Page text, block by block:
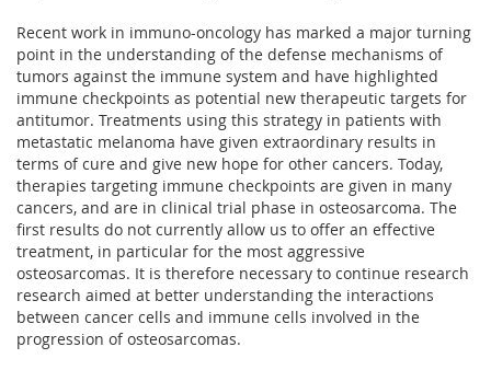
Recent work in immuno-oncology has marked a major turning
point in the understanding of the defense mechanisms of
tumors against the immune system and have highlighted
immune checkpoints as potential new therapeutic targets for
antitumor. Treatments using this strategy in patients with
metastatic melanoma have given extraordinary results in
terms of cure and give new hope for other cancers. Today,
therapies targeting immune checkpoints are given in many
cancers, and are in clinical trial phase in osteosarcoma. The
first results do not currently allow us to offer an effective
treatment, in particular for the most aggressive
osteosarcomas. It is therefore necessary to continue research
research aimed at better understanding the interactions
between cancer cells and immune cells involved in the
progression of osteosarcomas.